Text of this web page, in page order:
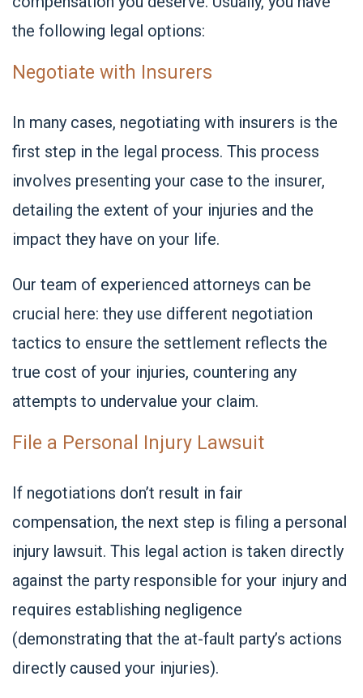
the following legal options:
Negotiate with Insurers
In many cases, negotiating with insurers is the
first step in the legal process. This process
involves presenting your case to the insurer,
detailing the extent of your injuries and the
impact they have on your life.
Our team of experienced attorneys can be
crucial here: they use different negotiation
tactics to ensure the settlement reflects the
true cost of your injuries, countering any
attempts to undervalue your claim.
File a Personal Injury Lawsuit
If negotiations don’t result in fair
compensation, the next step is filing a personal
injury lawsuit. This legal action is taken directly
against the party responsible for your injury and
requires establishing negligence
(demonstrating that the at-fault party’s actions
directly caused your injuries).